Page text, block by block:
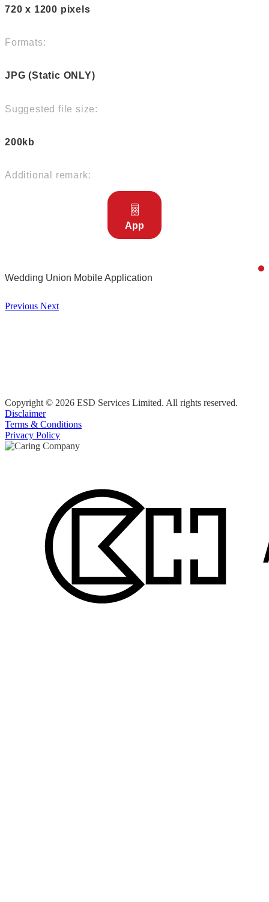
720 x 1200 pixels
Formats:
JPG (Static ONLY)
Suggested file size:
200kb
Additional remark:
App
Wedding Union Mobile Application
Previous Next
Copyright © 2026 ESD Services Limited. All rights reserved.
Disclaimer
Terms & Conditions
Privacy Policy